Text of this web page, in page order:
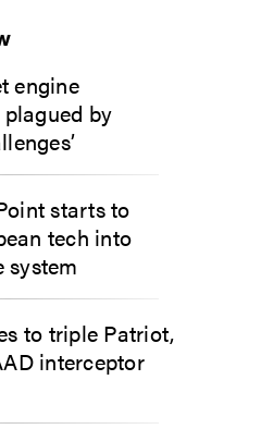
engine
by
starts to
tech into
system
to triple Patriot,
interceptor